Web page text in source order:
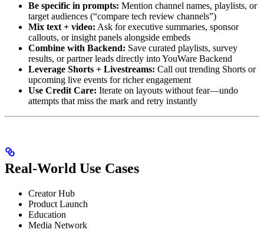
Be specific in prompts: Mention channel names, playlists, or
target audiences (“compare tech review channels”)
Mix text + video: Ask for executive summaries, sponsor
callouts, or insight panels alongside embeds
Combine with Backend: Save curated playlists, survey
results, or partner leads directly into YouWare Backend
Leverage Shorts + Livestreams: Call out trending Shorts or
upcoming live events for richer engagement
Use Credit Care: Iterate on layouts without fear—undo
attempts that miss the mark and retry instantly
Real-World Use Cases
Creator Hub
Product Launch
Education
Media Network